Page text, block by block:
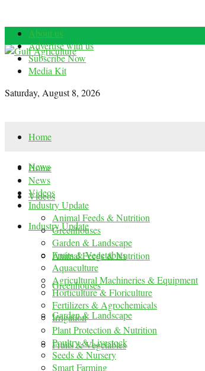
About us
Advertise with us
Subscribe Now
Media Kit
Saturday, August 8, 2026
Home
News
Videos
Industry Update
Animal Feeds & Nutrition
Greenhouses
Garden & Landscape
Fruits & Vegetables
Home
News
Videos
Industry Update
Animal Feeds & Nutrition
Greenhouses
Garden & Landscape
Fruits & Vegetables
Aquaculture
Agricultural Machineries & Equipment
Horticulture & Floriculture
Fertilizers & Agrochemicals
Irrigation
Plant Protection & Nutrition
Poultry & Livestock
Seeds & Nursery
Smart Farming